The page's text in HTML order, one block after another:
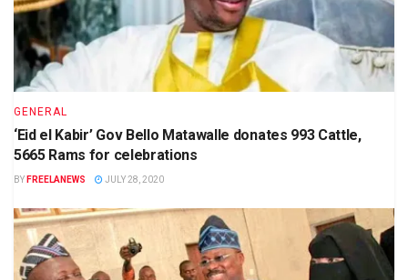
GENERAL
‘Eid el Kabir’ Gov Bello Matawalle donates 993 Cattle,
5665 Rams for celebrations
BY FREELANEWS JULY 28, 2020